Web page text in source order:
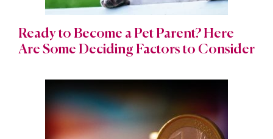
Ready to Become a Pet Parent? Here
Are Some Deciding Factors to Consider